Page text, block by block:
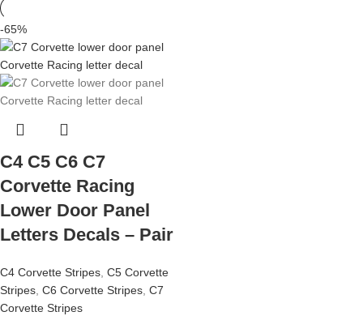
-65%
C4 C5 C6 C7
Corvette Racing
Lower Door Panel
Letters Decals – Pair
C4 Corvette Stripes C5 Corvette
Stripes C6 Corvette Stripes C7
Corvette Stripes